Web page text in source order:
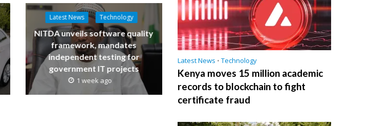
Latest News Technology
NITDA unveils software quality
framework, mandates
independent testing for
government IT projects
1 week ago
Latest News • Technology
Kenya moves 15 million academic
records to blockchain to fight
certificate fraud